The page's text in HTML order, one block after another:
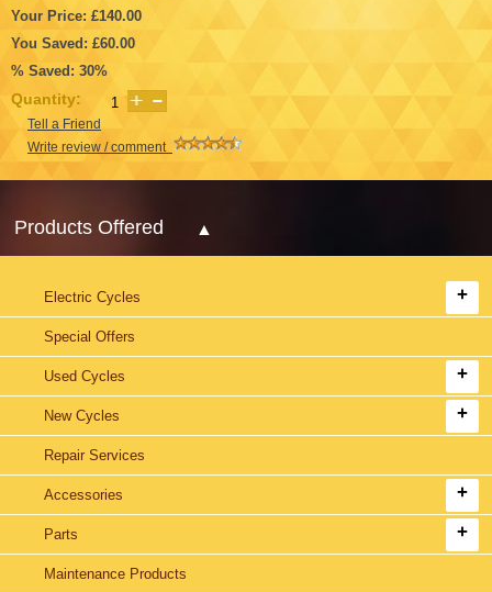
Your Price: £140.00
You Saved: £60.00
% Saved: 30%
Quantity:
Tell a Friend
Write review / comment
Products Offered
Electric Cycles
Special Offers
Used Cycles
New Cycles
Repair Services
Accessories
Parts
Maintenance Products